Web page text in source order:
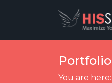
Portfolio
You are here: